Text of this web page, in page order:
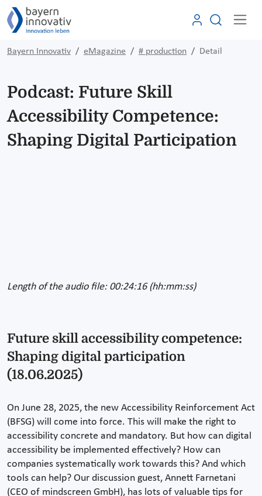
Bayern Innovativ eMagazine # production Detail
Podcast: Future Skill
Accessibility Competence:
Shaping Digital Participation
Length of the audio file: 00:24:16 (hh:mm:ss)
Future skill accessibility competence:
Shaping digital participation
(18.06.2025)
On June 28, 2025, the new Accessibility Reinforcement Act
(BFSG) will come into force. This will make the right to
accessibility concrete and mandatory. But how can digital
accessibility be implemented effectively? How can
companies systematically work towards this? And which
tools can help? Our discussion guest, Annett Farnetani
(CEO of mindscreen GmbH), has lots of valuable tips for